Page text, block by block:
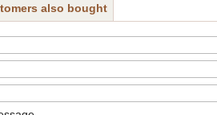
also bought